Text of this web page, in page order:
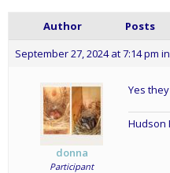
Author
Posts
September 27, 2024 at 7:14 pm
donna
Participant
Yes
Hudson